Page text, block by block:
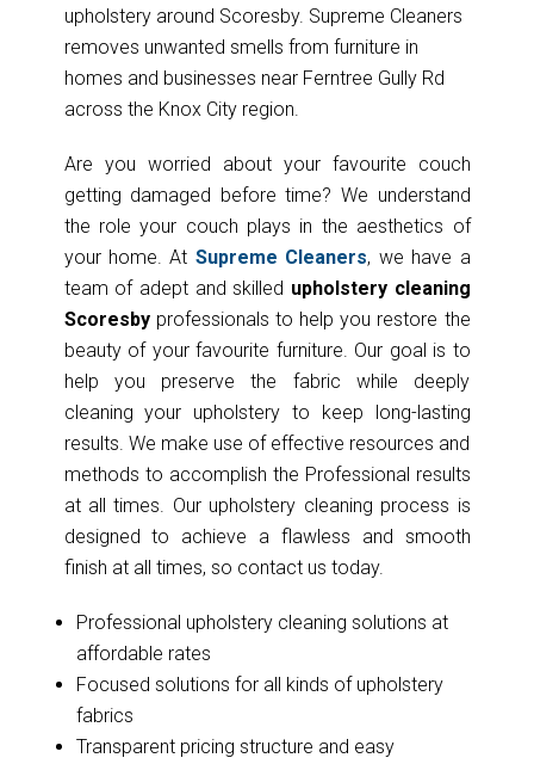
upholstery around Scoresby. Supreme Cleaners
removes unwanted smells from furniture in
homes and businesses near Ferntree Gully Rd
across the Knox City region.
Are you worried about your favourite couch
getting damaged before time? We understand
the role your couch plays in the aesthetics of
your home. At Supreme Cleaners, we have a
team of adept and skilled upholstery cleaning
Scoresbyprofessionals to help you restore the
beauty of your favourite furniture. Our goal is to
help you preserve the fabric while deeply
cleaning your upholstery to keep long-lasting
results. We make use of effective resources and
methods to accomplish the Professional results
at all times. Our upholstery cleaning process is
designed to achieve a flawless and smooth
finish at all times, so contact us today.
Professional upholstery cleaning solutions at
affordable rates
Focused solutions for all kinds of upholstery
fabrics
Transparent pricing structure and easy